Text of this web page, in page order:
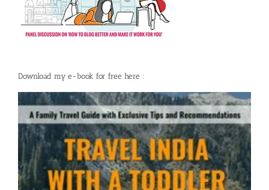
Download my e-book for free here :